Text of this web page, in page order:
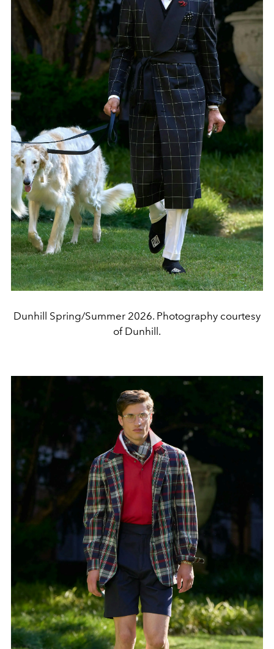
Dunhill Spring/Summer 2026. Photography courtesy
of Dunhill.